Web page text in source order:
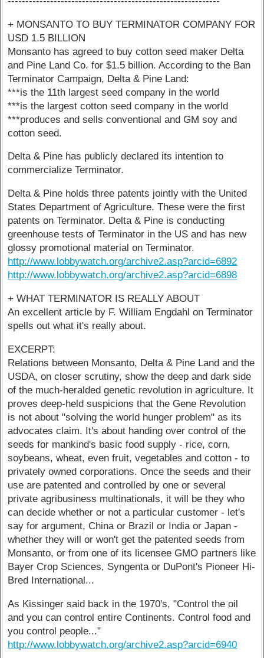
+ MONSANTO TO BUY TERMINATOR COMPANY FOR
USD 1.5 BILLION
Monsanto has agreed to buy cotton seed maker Delta
and Pine Land Co. for $1.5 billion. According to the Ban
Terminator Campaign, Delta & Pine Land:
***is the 11th largest seed company in the world
***is the largest cotton seed company in the world
***produces and sells conventional and GM soy and
cotton seed.
Delta & Pine has publicly declared its intention to
commercialize Terminator.
Delta & Pine holds three patents jointly with the United
States Department of Agriculture. These were the first
patents on Terminator. Delta & Pine is conducting
greenhouse tests of Terminator in the US and has new
glossy promotional material on Terminator.
http://www.lobbywatch.org/archive2.asp?arcid=6892
http://www.lobbywatch.org/archive2.asp?arcid=6898
+ WHAT TERMINATOR IS REALLY ABOUT
An excellent article by F. William Engdahl on Terminator
spells out what it's really about.
EXCERPT:
Relations between Monsanto, Delta & Pine Land and the
USDA, on closer scrutiny, show the deep and dark side
of the much-heralded genetic revolution in agriculture. It
proves deep-held suspicions that the Gene Revolution
is not about "solving the world hunger problem" as its
advocates claim. It's about handing over control of the
seeds for mankind's basic food supply - rice, corn,
soybeans, wheat, even fruit, vegetables and cotton - to
privately owned corporations. Once the seeds and their
use are patented and controlled by one or several
private agribusiness multinationals, it will be they who
can decide whether or not a particular customer - let's
say for argument, China or Brazil or India or Japan -
whether they will or won't get the patented seeds from
Monsanto, or from one of its licensee GMO partners like
Bayer Crop Sciences, Syngenta or DuPont's Pioneer Hi-
Bred International...
As Kissinger said back in the 1970's, "Control the oil
and you can control entire Continents. Control food and
you control people..."
http://www.lobbywatch.org/archive2.asp?arcid=6940